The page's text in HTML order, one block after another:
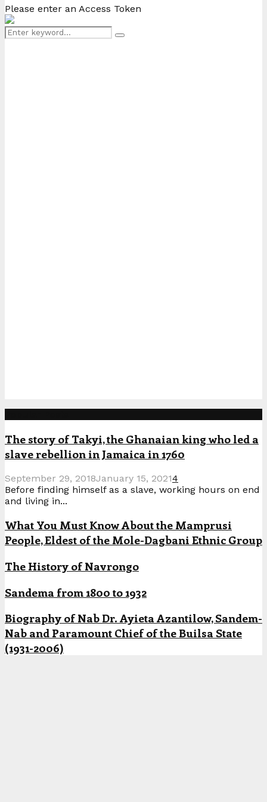
Please enter an Access Token
Search
Search
The story of Takyi, the Ghanaian king who led a
slave rebellion in Jamaica in 1760
September 29, 2018January 15, 20214
Before finding himself as a slave, working hours on end
and living in...
What You Must Know About the Mamprusi
People, Eldest of the Mole-Dagbani Ethnic Group
The History of Navrongo
Sandema from 1800 to 1932
Biography of Nab Dr. Ayieta Azantilow, Sandem-
Nab and Paramount Chief of the Builsa State
(1931-2006)